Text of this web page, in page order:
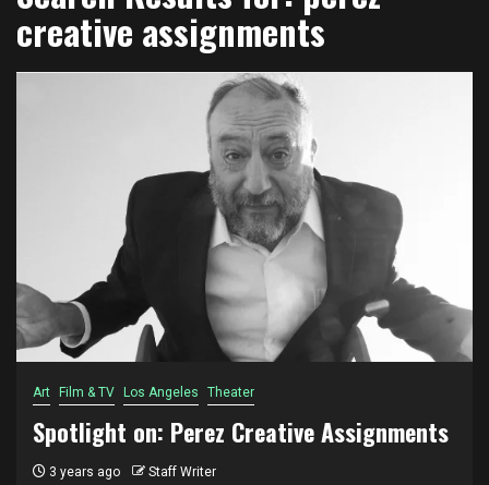
creative assignments
Art Film & TV Los Angeles Theater
Spotlight on: Perez Creative Assignments
3 years ago Staff Writer